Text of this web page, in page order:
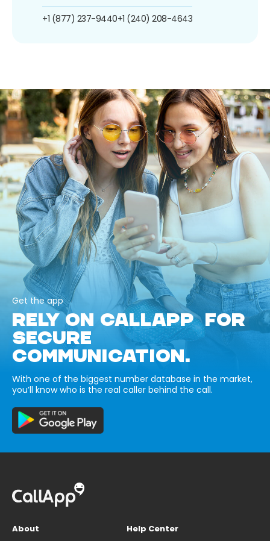
+1 (877) 237-9440+1 (240) 208-4643
Get the app
RELY ON CALLAPP FOR
SECURE
COMMUNICATION.
With one of the biggest number database in the market,
you’ll know who is the real caller behind the call.
About
Help Center